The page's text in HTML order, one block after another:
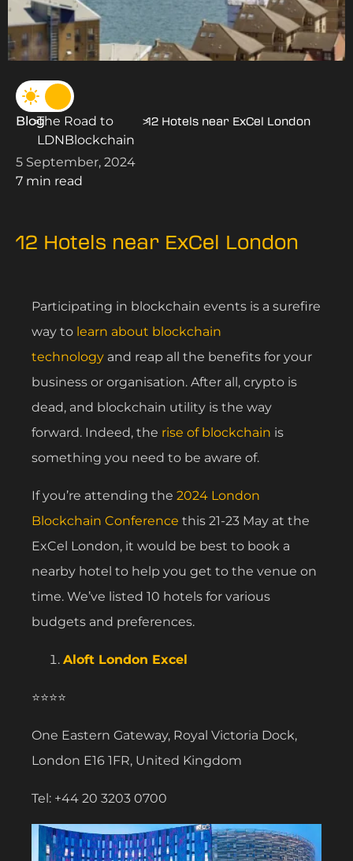
Blog
>The Road to
LDNBlockchain
>12 Hotels near ExCel London
5 September, 2024
7 min read
12 Hotels near ExCel London
Participating in blockchain events is a surefire
way to learn about blockchain
technology and reap all the benefits for your
business or organisation. After all, crypto is
dead, and blockchain utility is the way
forward. Indeed, the rise of blockchain is
something you need to be aware of.
If you’re attending the 2024 London
Blockchain Conference this 21-23 May at the
ExCel London, it would be best to book a
nearby hotel to help you get to the venue on
time. We’ve listed 10 hotels for various
budgets and preferences.
Aloft London Excel
⭐⭐⭐⭐
One Eastern Gateway, Royal Victoria Dock,
London E16 1FR, United Kingdom
Tel: +44 20 3203 0700